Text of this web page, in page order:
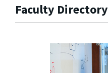
Faculty Directory